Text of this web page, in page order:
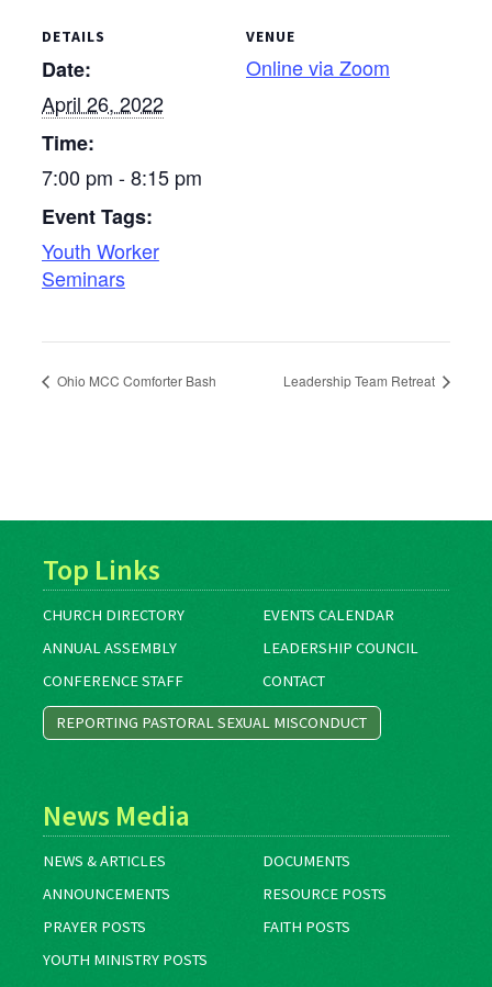
DETAILS
Date:
April 26, 2022
Time:
7:00 pm - 8:15 pm
Event Tags:
Youth Worker
Seminars
VENUE
Online via Zoom
Ohio MCC Comforter Bash Leadership Team Retreat
Top Links
CHURCH DIRECTORY
EVENTS CALENDAR
ANNUAL ASSEMBLY
LEADERSHIP COUNCIL
CONFERENCE STAFF
CONTACT
REPORTING PASTORAL SEXUAL MISCONDUCT
News Media
NEWS & ARTICLES
DOCUMENTS
ANNOUNCEMENTS
RESOURCE POSTS
PRAYER POSTS
FAITH POSTS
YOUTH MINISTRY POSTS